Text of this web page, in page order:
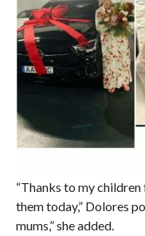
“Thanks to my
them today,” Dolores
mums,” she added.